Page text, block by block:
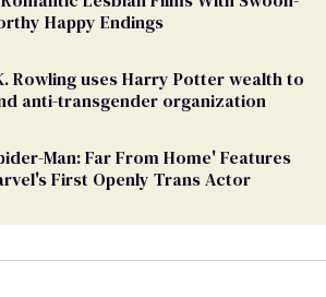
Happy Endings
Rowling uses Harry Potter wealth to
anti-transgender organization
Man: Far From Home' Features
First Openly Trans Actor